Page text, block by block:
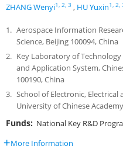
ZHANG Wenyi1, 2, 3 , HU Yuxin1, 2,
1. Aerospace Information
Science, Beijing 100094, China
2. Key Laboratory of
and Application System,
100190, China
3. School of Electronic,
University of Chinese
Funds: National Key R&D
More Information